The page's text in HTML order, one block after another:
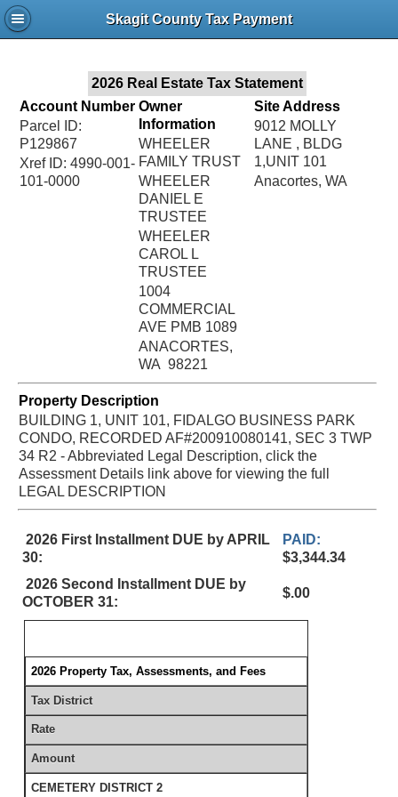
Skagit County Tax Payment
2026 Real Estate Tax Statement
Account Number
Parcel ID:
P129867
Xref ID: 4990-001-
101-0000
Owner
Information
WHEELER
FAMILY TRUST
WHEELER
DANIEL E
TRUSTEE
WHEELER
CAROL L
TRUSTEE
1004
COMMERCIAL
AVE PMB 1089
ANACORTES,
WA 98221
Site Address
9012 MOLLY
LANE , BLDG
1,UNIT 101
Anacortes, WA
Property Description
BUILDING 1, UNIT 101, FIDALGO BUSINESS PARK
CONDO, RECORDED AF#200910080141, SEC 3 TWP
34 R2 - Abbreviated Legal Description, click the
Assessment Details link above for viewing the full
LEGAL DESCRIPTION
2026 First Installment DUE by APRIL
30:
PAID:
$3,344.34
2026 Second Installment DUE by
OCTOBER 31:
$.00
2026 Property Tax, Assessments, and Fees
Tax District
Rate
Amount
CEMETERY DISTRICT 2